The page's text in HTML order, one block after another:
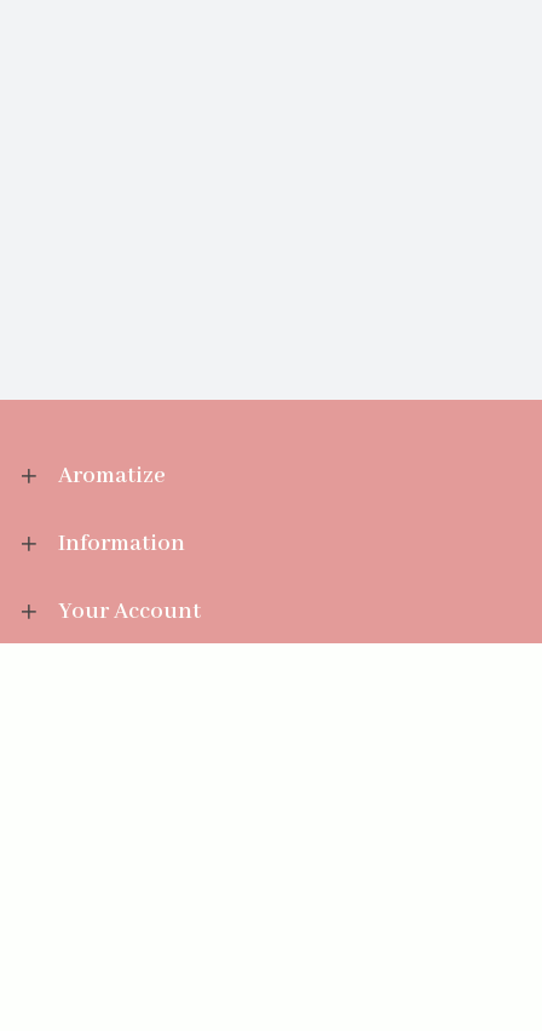
Aromatize
Information
Your Account